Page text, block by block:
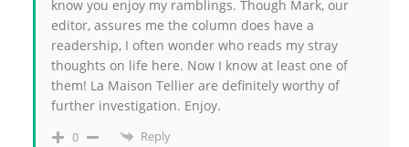
know you enjoy my ramblings. Though Mark, our
editor, assures me the column does have a
readership, I often wonder who reads my stray
thoughts on life here. Now I know at least one of
them! La Maison Tellier are definitely worthy of
further investigation. Enjoy.
0 Reply